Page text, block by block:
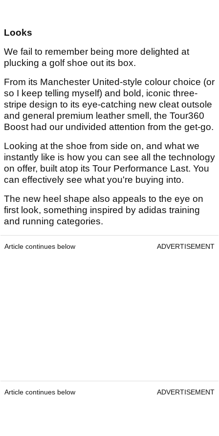
Looks
We fail to remember being more delighted at
plucking a golf shoe out its box.
From its Manchester United-style colour choice (or
so I keep telling myself) and bold, iconic three-
stripe design to its eye-catching new cleat outsole
and general premium leather smell, the Tour360
Boost had our undivided attention from the get-go.
Looking at the shoe from side on, and what we
instantly like is how you can see all the technology
on offer, built atop its Tour Performance Last. You
can effectively see what you're buying into.
The new heel shape also appeals to the eye on
first look, something inspired by adidas training
and running categories.
Article continues below ADVERTISEMENT
Article continues below ADVERTISEMENT